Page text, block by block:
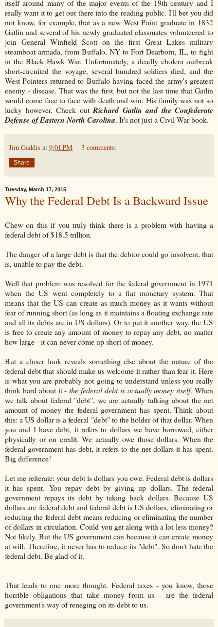
itself around many of the major events of the 19th century and I
really want it to get out there into the reading public. I'll bet you did
not know, for example, that as a new West Point graduate in 1832
Gatlin and several of his newly graduated classmates volunteered to
join General Winfield Scott on the first Great Lakes military
steamboat armada, from Buffalo, NY to Fort Dearborn, IL, to fight
in the Black Hawk War. Unfortunately, a deadly cholera outbreak
short-circuited the voyage, several hundred soldiers died, and the
West Pointers returned to Buffalo having faced the army's greatest
enemy - disease. That was the first, but not the last time that Gatlin
would come face to face with death and win. His family was not so
lucky however. Check outRichard Gatlin and the Confederate
Defense of Eastern North Carolina. It's not just a Civil War book.
Jim Gaddis at 9:01 PM 3 comments:
Share
Tuesday, March 17, 2015
Why the Federal Debt Is a Backward Issue
Chew on this if you truly think there is a problem with having a
federal debt of $18.5 trillion.
The danger of a large debt is that the debtor could go insolvent, that
is, unable to pay the debt.
Well that problem was resolved for the federal government in 1971
when the US went completely to a fiat monetary system. That
means that the US can create as much money as it wants without
fear of running short (as long as it maintains a floating exchange rate
and all its debts are in US dollars). Or to put it another way, the US
is free to create any amount of money to repay any debt, no matter
how large - it can never come up short of money.
But a closer look reveals something else about the nature of the
federal debt that should make us welcome it rather than fear it. Here
is what you are probably not going to understand unless you really
think hard about it -the federal debt is actually money itself. When
we talk about federal "debt", we are actually talking about the net
amount of money the federal government has spent. Think about
this: a US dollar is a federal "debt" to the holder of that dollar. When
you and I have debt, it refers to dollars we have borrowed, either
physically or on credit. We actually owe those dollars. When the
federal government has debt, it refers to the net dollars it has spent.
Big difference!
Let me reiterate: your debt is dollars you owe. Federal debt is dollars
it has spent. You repay debt by giving up dollars. The federal
government repays its debt by taking back dollars. Because US
dollars are federal debt and federal debt is US dollars, eliminating or
reducing the federal debt means reducing or eliminating the number
of dollars in circulation. Could you get along with a lot less money?
Not likely. But the US government can because it can create money
at will. Therefore, it never has to reduce its "debt". So don't hate the
federal debt. Be glad of it.
That leads to one more thought. Federal taxes - you know, those
horrible obligations that take money from us - are the federal
government's way of reneging on its debt to us.